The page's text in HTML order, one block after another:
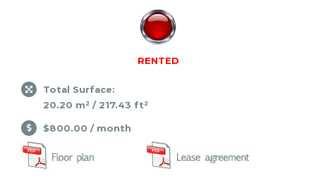
RENTED
Total Surface:
20.20 m² / 217.43 ft²
$800.00 / month